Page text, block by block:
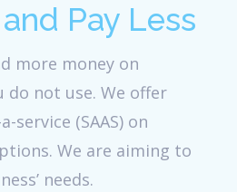
Pay Less
more money on
do not use. We offer
service (SAAS) on
We are aiming to
needs.